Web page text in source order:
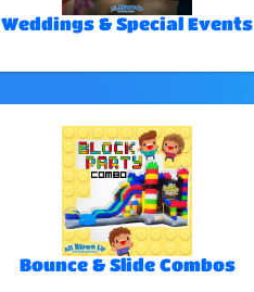
Weddings & Special Events
Bounce & Slide Combos